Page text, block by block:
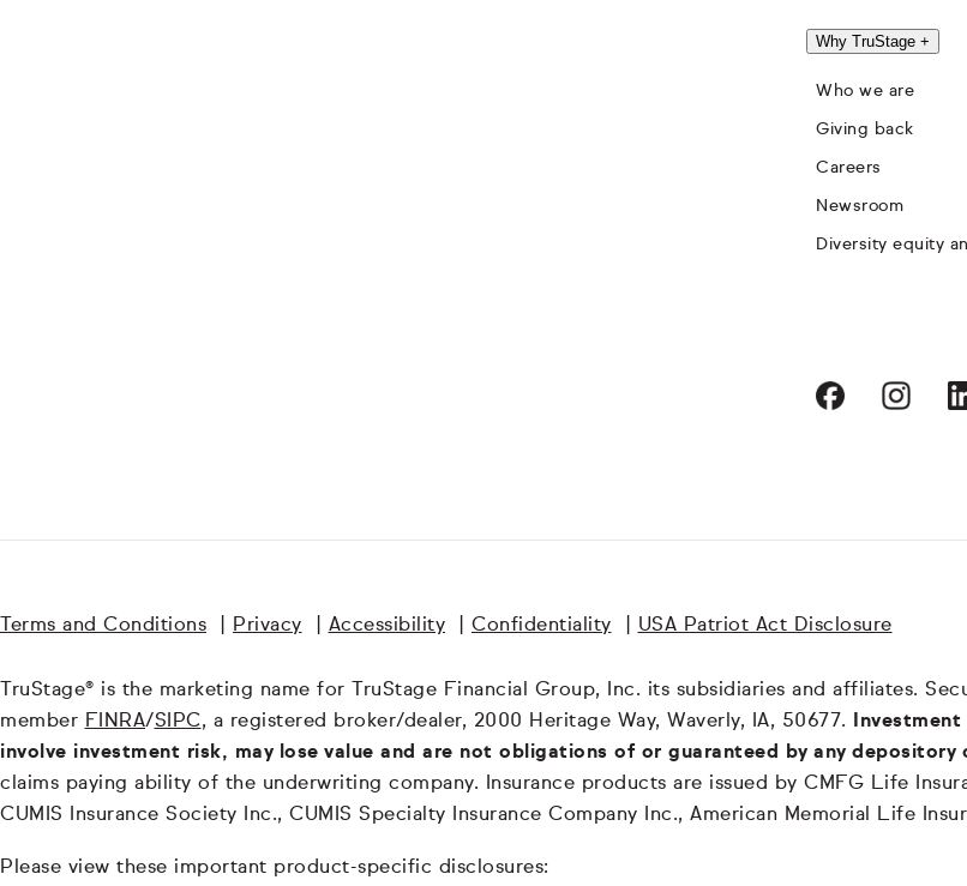
Why TruStage +
Who we are
Giving back
Careers
Newsroom
Diversity equity
Terms and Conditions Privacy Accessibility Confidentiality USA Patriot Act Disclosure
TruStage® is the marketing name for TruStage Financial Group, Inc. its subsidiaries and affiliates.
member FINRA/SIPC, a registered broker/dealer, 2000 Heritage Way, Waverly, IA, 50677.
involve investment risk, may lose value and are not obligations of or guaranteed by any
claims paying ability of the underwriting company. Insurance products are issued by CMFG Life
CUMIS Insurance Society Inc., CUMIS Specialty Insurance Company Inc., American Memorial Life
Please view these important product-specific disclosures: